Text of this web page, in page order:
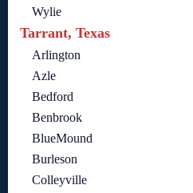
Wylie
Tarrant, Texas
Arlington
Azle
Bedford
Benbrook
BlueMound
Burleson
Colleyville